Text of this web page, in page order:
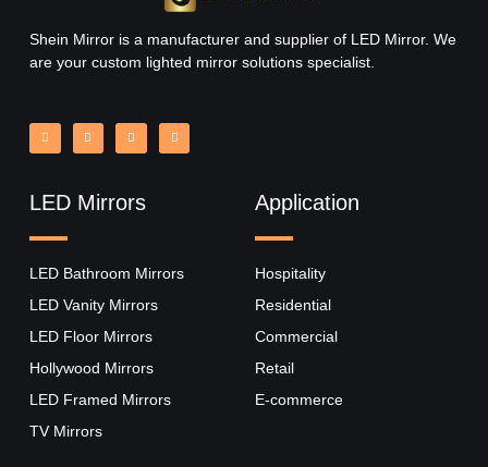
Shein Mirror is a manufacturer and supplier of LED Mirror. We
are your custom lighted mirror solutions specialist.
LED Mirrors
LED Bathroom Mirrors
LED Vanity Mirrors
LED Floor Mirrors
Hollywood Mirrors​
LED Framed Mirrors
TV Mirrors
Application
Hospitality
Residential
Commercial
Retail
E-commerce